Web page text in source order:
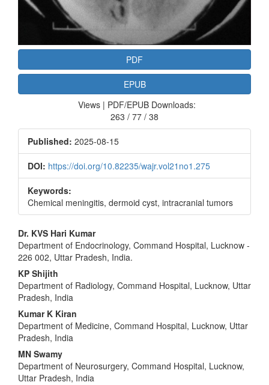
PDF
EPUB
Views | PDF/EPUB Downloads:
263 / 77 / 38
Published: 2025-08-15
DOI: https://doi.org/10.82235/wajr.vol21no1.275
Keywords:
Chemical meningitis, dermoid cyst, intracranial tumors
Main
Article
Content
Dr. KVS Hari Kumar
Department of Endocrinology, Command Hospital, Lucknow ‑
226 002, Uttar Pradesh, India.
KP Shijith
Department of Radiology, Command Hospital, Lucknow, Uttar
Pradesh, India
Kumar K Kiran
Department of Medicine, Command Hospital, Lucknow, Uttar
Pradesh, India
MN Swamy
Department of Neurosurgery, Command Hospital, Lucknow,
Uttar Pradesh, India